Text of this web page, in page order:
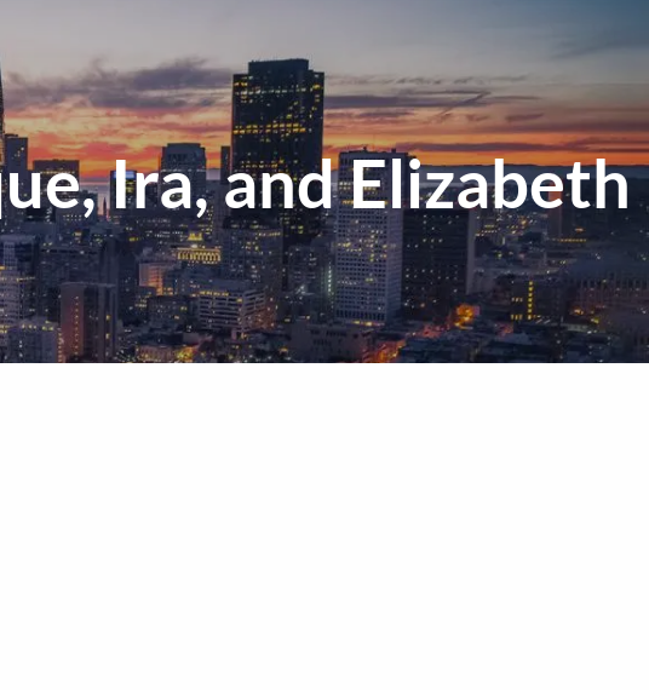
menu
Ira, and Elizabeth